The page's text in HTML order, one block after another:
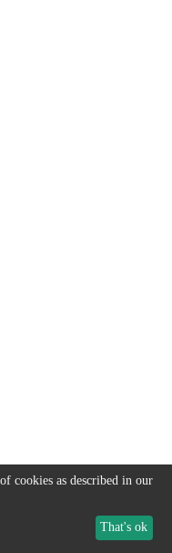
cookies as described in our
That's ok